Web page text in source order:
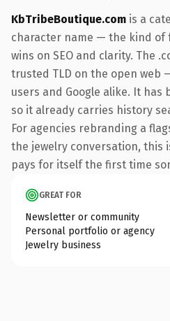
KbTribeBoutique.com is a
character name — the kind of
wins on SEO and clarity. The
trusted TLD on the open
users and Google alike. It has
so it already carries history
For agencies rebranding a
the jewelry conversation, this
pays for itself the first time
GREAT FOR
Newsletter or community
Personal portfolio or agency
Jewelry business